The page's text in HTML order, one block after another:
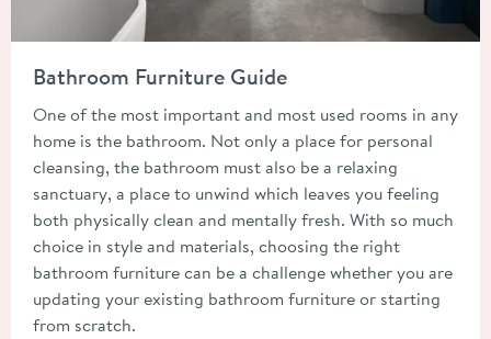
Bathroom Furniture Guide
One of the most important and most used rooms in any
home is the bathroom. Not only a place for personal
cleansing, the bathroom must also be a relaxing
sanctuary, a place to unwind which leaves you feeling
both physically clean and mentally fresh. With so much
choice in style and materials, choosing the right
bathroom furniture can be a challenge whether you are
updating your existing bathroom furniture or starting
from scratch.